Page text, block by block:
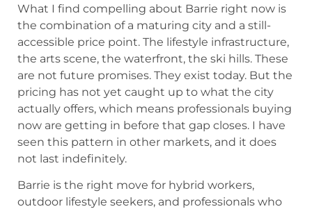
What I find compelling about Barrie right now is
the combination of a maturing city and a still-
accessible price point. The lifestyle infrastructure,
the arts scene, the waterfront, the ski hills. These
are not future promises. They exist today. But the
pricing has not yet caught up to what the city
actually offers, which means professionals buying
now are getting in before that gap closes. I have
seen this pattern in other markets, and it does
not last indefinitely.
Barrie is the right move for hybrid workers,
outdoor lifestyle seekers, and professionals who